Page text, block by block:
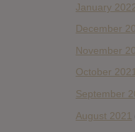
January
December
November
October
September
August 2021